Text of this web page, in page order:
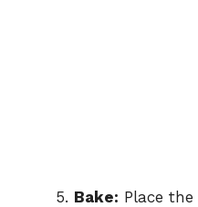
Bake: Place